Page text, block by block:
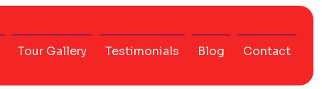
Tour Gallery Testimonials Blog Contact